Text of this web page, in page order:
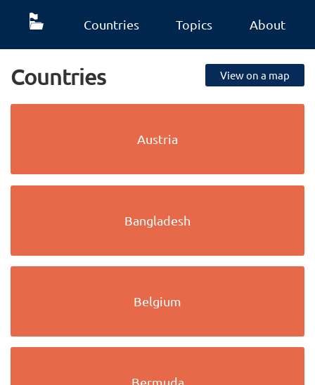
Countries Topics About
View on a map
Countries
Austria
Bangladesh
Belgium
Bermuda